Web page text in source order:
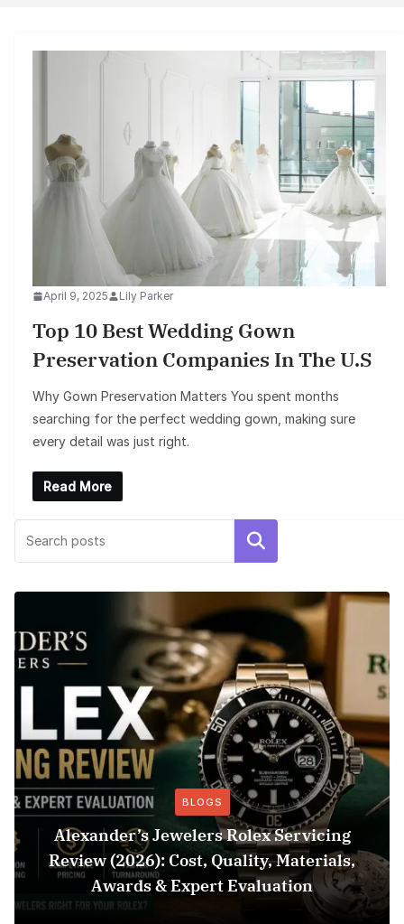
April 9, 2025 Lily Parker
Top 10 Best Wedding Gown
Preservation Companies In The U.S
Why Gown Preservation Matters You spent months
searching for the perfect wedding gown, making sure
every detail was just right.
Read More
Search
BLOGS
Alexander’s Jewelers Rolex Servicing
Review (2026): Cost, Quality, Materials,
Awards & Expert Evaluation